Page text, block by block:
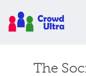
The